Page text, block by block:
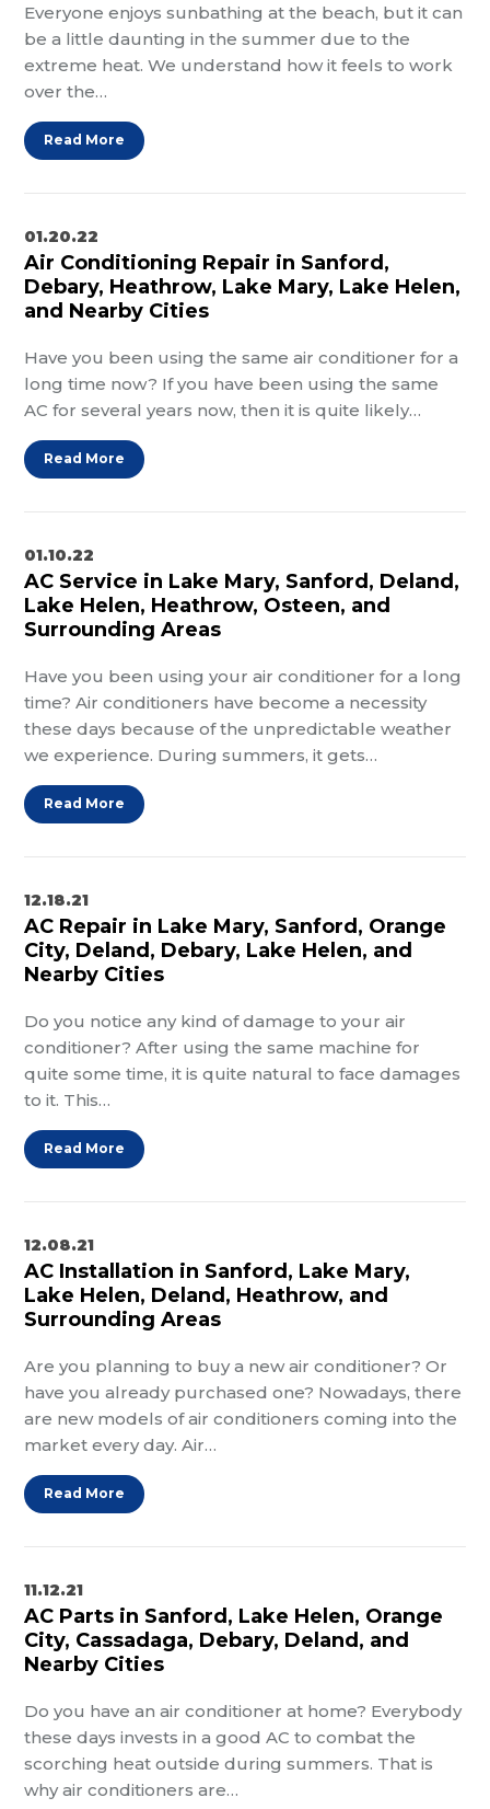
Everyone enjoys sunbathing at the beach, but it can
be a little daunting in the summer due to the
extreme heat. We understand how it feels to work
over the…
Read More
01.20.22
Air Conditioning Repair in Sanford,
Debary, Heathrow, Lake Mary, Lake Helen,
and Nearby Cities
Have you been using the same air conditioner for a
long time now? If you have been using the same
AC for several years now, then it is quite likely…
Read More
01.10.22
AC Service in Lake Mary, Sanford, Deland,
Lake Helen, Heathrow, Osteen, and
Surrounding Areas
Have you been using your air conditioner for a long
time? Air conditioners have become a necessity
these days because of the unpredictable weather
we experience. During summers, it gets…
Read More
12.18.21
AC Repair in Lake Mary, Sanford, Orange
City, Deland, Debary, Lake Helen, and
Nearby Cities
Do you notice any kind of damage to your air
conditioner? After using the same machine for
quite some time, it is quite natural to face damages
to it. This…
Read More
12.08.21
AC Installation in Sanford, Lake Mary,
Lake Helen, Deland, Heathrow, and
Surrounding Areas
Are you planning to buy a new air conditioner? Or
have you already purchased one? Nowadays, there
are new models of air conditioners coming into the
market every day. Air…
Read More
11.12.21
AC Parts in Sanford, Lake Helen, Orange
City, Cassadaga, Debary, Deland, and
Nearby Cities
Do you have an air conditioner at home? Everybody
these days invests in a good AC to combat the
scorching heat outside during summers. That is
why air conditioners are…